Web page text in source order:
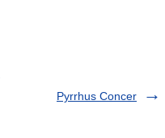
Pyrrhus Concer